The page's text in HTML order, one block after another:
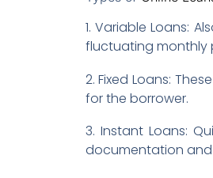
1. Variable Loans:
fluctuating monthly
2. Fixed Loans:
for the borrower.
3. Instant Loans:
documentation and